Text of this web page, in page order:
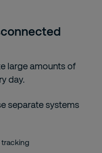
large amounts of
day.
separate systems